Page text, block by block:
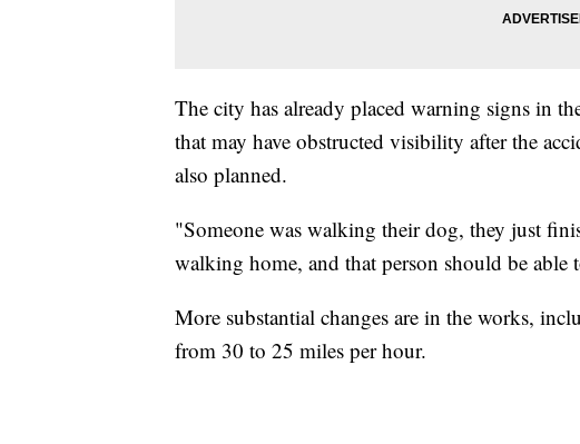
The city has already placed warning signs in
that may have obstructed visibility after the
also planned.
"Someone was walking their dog, they just
walking home, and that person should be
More substantial changes are in the works,
from 30 to 25 miles per hour.